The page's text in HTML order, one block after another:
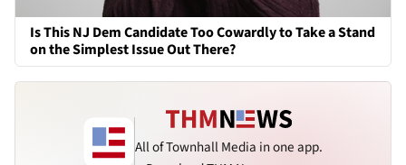
Is This NJ Dem Candidate Too Cowardly to Take a Stand
on the Simplest Issue Out There?
All of Townhall Media in one app.